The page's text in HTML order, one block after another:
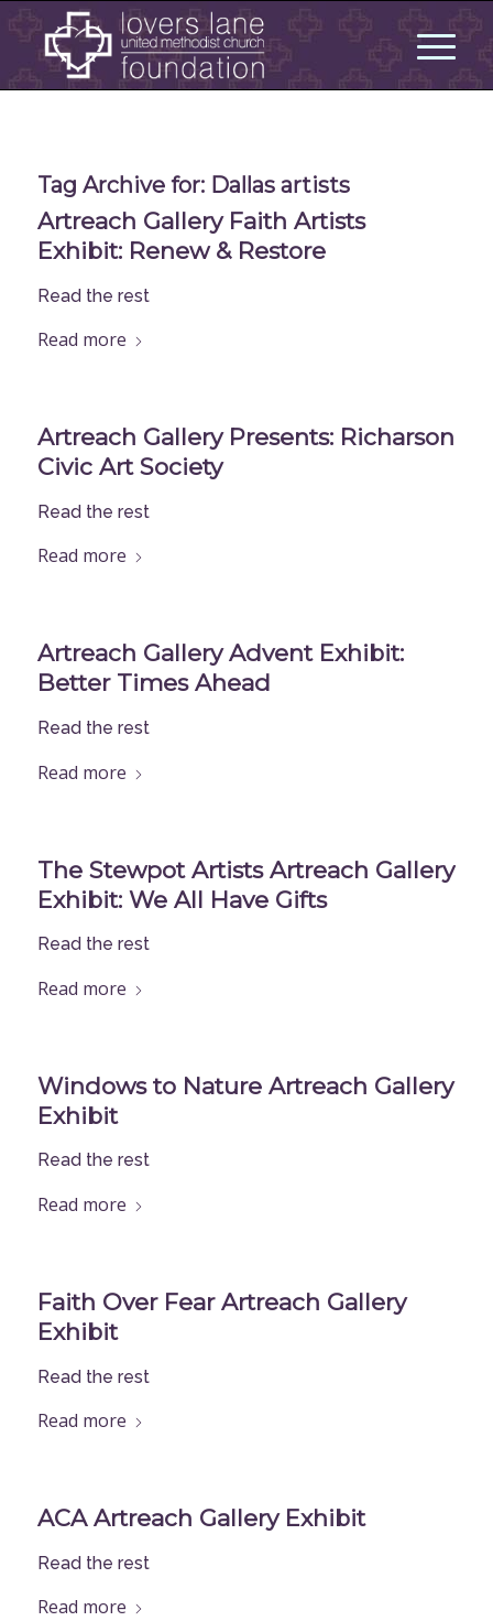
Tag Archive for: Dallas artists
Artreach Gallery Faith Artists
Exhibit: Renew & Restore
Read the rest
Read more
Artreach Gallery Presents: Richarson
Civic Art Society
Read the rest
Read more
Artreach Gallery Advent Exhibit:
Better Times Ahead
Read the rest
Read more
The Stewpot Artists Artreach Gallery
Exhibit: We All Have Gifts
Read the rest
Read more
Windows to Nature Artreach Gallery
Exhibit
Read the rest
Read more
Faith Over Fear Artreach Gallery
Exhibit
Read the rest
Read more
ACA Artreach Gallery Exhibit
Read the rest
Read more